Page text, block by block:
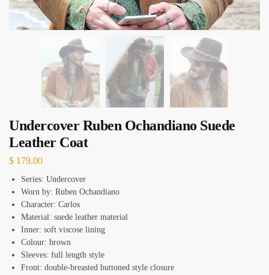
Undercover Ruben Ochandiano Suede
Leather Coat
$ 179.00
Series: Undercover
Worn by: Ruben Ochandiano
Character: Carlos
Material: suede leather material
Inner: soft viscose lining
Colour: brown
Sleeves: full length style
Front: double-breasted buttoned style closure